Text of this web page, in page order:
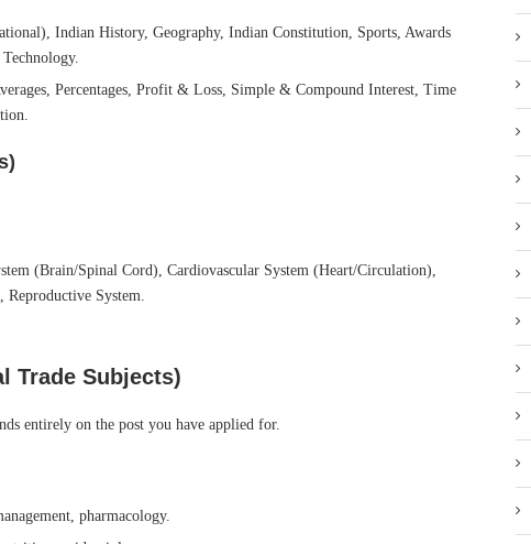
Indian History, Geography, Indian Constitution, Sports, Awards
Percentages, Profit & Loss, Simple & Compound Interest, Time
(Brain/Spinal Cord), Cardiovascular System (Heart/Circulation),
Reproductive System.
Trade Subjects)
entirely on the post you have applied for.
pharmacology.